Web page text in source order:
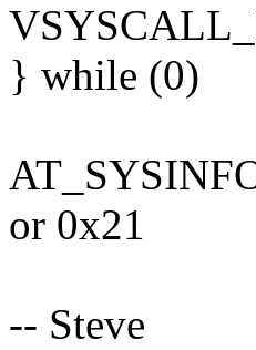
} while (0)
or 0x21
-- Steve